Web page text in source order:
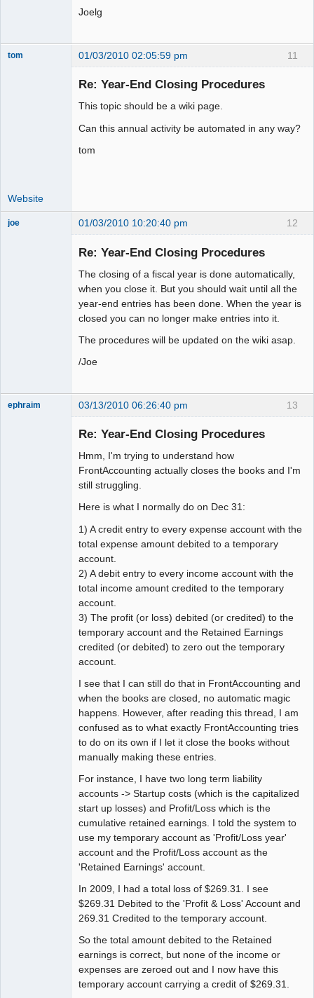
Joelg
11
tom 01/03/2010 02:05:59 pm
Re: Year-End Closing Procedures
This topic should be a wiki page.
Can this annual activity be automated in any way?
tom
Website
12
joe 01/03/2010 10:20:40 pm
Re: Year-End Closing Procedures
The closing of a fiscal year is done automatically,
when you close it. But you should wait until all the
year-end entries has been done. When the year is
closed you can no longer make entries into it.
The procedures will be updated on the wiki asap.
/Joe
13
ephraim 03/13/2010 06:26:40 pm
Re: Year-End Closing Procedures
Hmm, I'm trying to understand how
FrontAccounting actually closes the books and I'm
still struggling.
Here is what I normally do on Dec 31:
1) A credit entry to every expense account with the
total expense amount debited to a temporary
account.
2) A debit entry to every income account with the
total income amount credited to the temporary
account.
3) The profit (or loss) debited (or credited) to the
temporary account and the Retained Earnings
credited (or debited) to zero out the temporary
account.
I see that I can still do that in FrontAccounting and
when the books are closed, no automatic magic
happens. However, after reading this thread, I am
confused as to what exactly FrontAccounting tries
to do on its own if I let it close the books without
manually making these entries.
For instance, I have two long term liability
accounts -> Startup costs (which is the capitalized
start up losses) and Profit/Loss which is the
cumulative retained earnings. I told the system to
use my temporary account as 'Profit/Loss year'
account and the Profit/Loss account as the
'Retained Earnings' account.
In 2009, I had a total loss of $269.31. I see
$269.31 Debited to the 'Profit & Loss' Account and
269.31 Credited to the temporary account.
So the total amount debited to the Retained
earnings is correct, but none of the income or
expenses are zeroed out and I now have this
temporary account carrying a credit of $269.31.